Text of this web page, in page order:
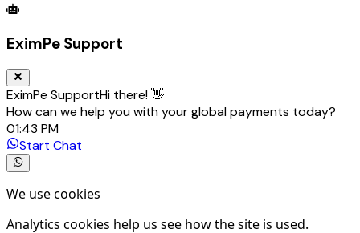
Global Trade Account
EximPe Support
EximPe SupportHi there! 👋
How can we help you with your global payments today?
01:43 PM
Start Chat
We use cookies
Analytics cookies help us see how the site is used.